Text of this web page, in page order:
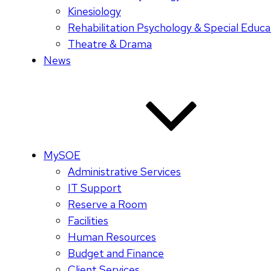
Kinesiology
Rehabilitation Psychology & Special
Theatre & Drama
News
MySOE
Administrative Services
IT Support
Reserve a Room
Facilities
Human Resources
Budget and Finance